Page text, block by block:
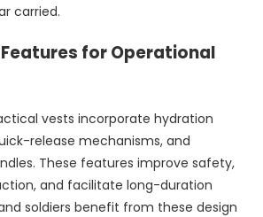
carried.
for Operational
vests incorporate hydration
release mechanisms, and
These features improve safety,
and facilitate long-duration
soldiers benefit from these design